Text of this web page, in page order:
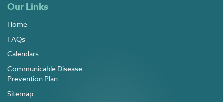
Our Links
Home
FAQs
Calendars
Communicable Disease
Prevention Plan
Sitemap